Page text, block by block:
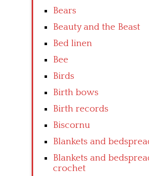
Bears
Beauty and the Beast
Bed linen
Bee
Birds
Birth bows
Birth records
Biscornu
Blankets and
Blankets and
crochet